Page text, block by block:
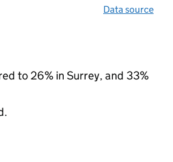
Data source
to 26% in Surrey, and 33%